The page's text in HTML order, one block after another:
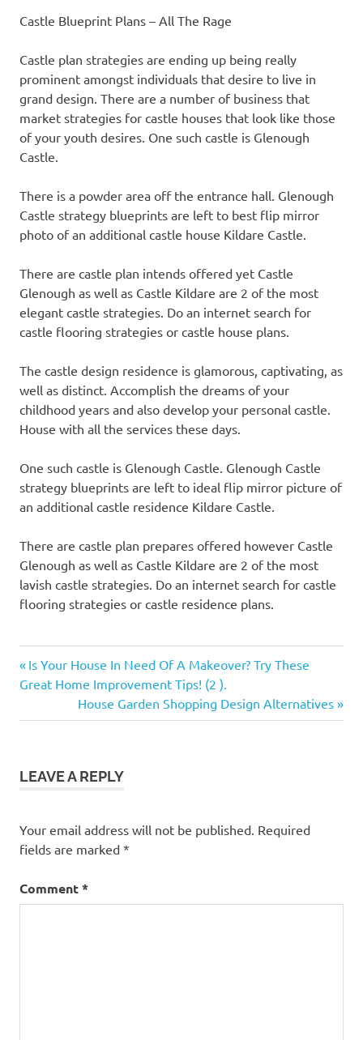
Castle Blueprint Plans – All The Rage
Castle plan strategies are ending up being really
prominent amongst individuals that desire to live in
grand design. There are a number of business that
market strategies for castle houses that look like those
of your youth desires. One such castle is Glenough
Castle.
There is a powder area off the entrance hall. Glenough
Castle strategy blueprints are left to best flip mirror
photo of an additional castle house Kildare Castle.
There are castle plan intends offered yet Castle
Glenough as well as Castle Kildare are 2 of the most
elegant castle strategies. Do an internet search for
castle flooring strategies or castle house plans.
The castle design residence is glamorous, captivating, as
well as distinct. Accomplish the dreams of your
childhood years and also develop your personal castle.
House with all the services these days.
One such castle is Glenough Castle. Glenough Castle
strategy blueprints are left to ideal flip mirror picture of
an additional castle residence Kildare Castle.
There are castle plan prepares offered however Castle
Glenough as well as Castle Kildare are 2 of the most
lavish castle strategies. Do an internet search for castle
flooring strategies or castle residence plans.
Post
navigation
Previous
Post:
Is Your House In Need Of A Makeover? Try These
Great Home Improvement Tips! (2 ).
Next
Post:
House Garden Shopping Design Alternatives
LEAVE A REPLY
Your email address will not be published. Required
fields are marked *
Comment*